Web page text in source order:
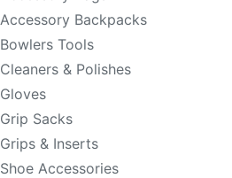
Accessory Backpacks
Bowlers Tools
Cleaners & Polishes
Gloves
Grip Sacks
Grips & Inserts
Shoe Accessories